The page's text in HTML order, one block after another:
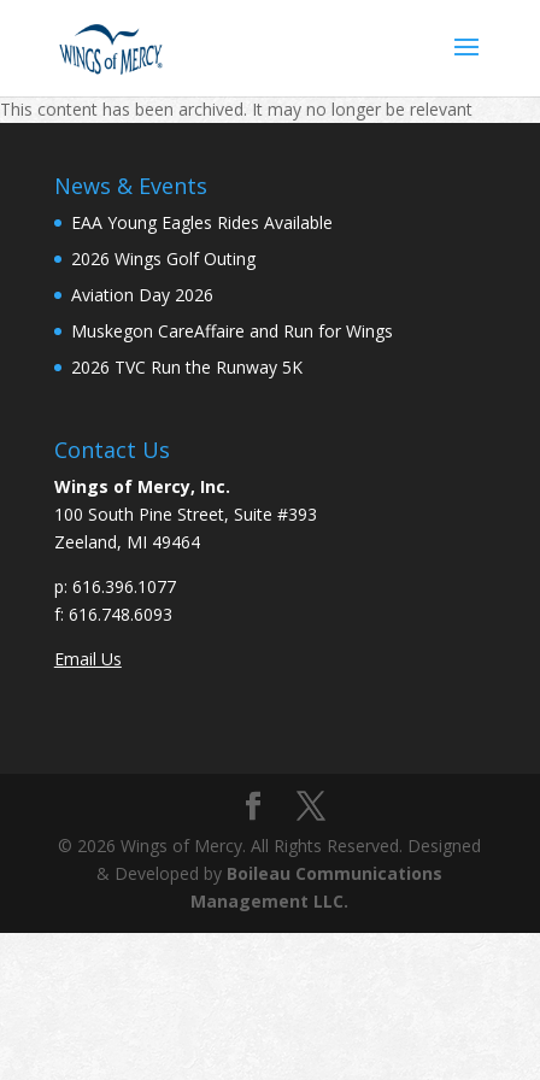
This content has been archived. It may no longer be relevant
News & Events
EAA Young Eagles Rides Available
2026 Wings Golf Outing
Aviation Day 2026
Muskegon CareAffaire and Run for Wings
2026 TVC Run the Runway 5K
Contact Us
Wings of Mercy, Inc.
100 South Pine Street, Suite #393
Zeeland, MI 49464
p: 616.396.1077
f: 616.748.6093
Email Us
© 2026 Wings of Mercy. All Rights Reserved. Designed
& Developed by Boileau Communications
Management LLC.